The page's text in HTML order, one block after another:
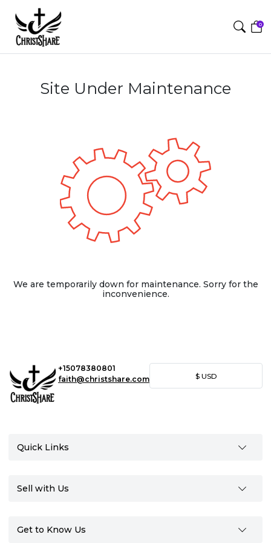
0
Site Under Maintenance
We are temporarily down for maintenance. Sorry for the
inconvenience.
+15078380801
faith@christshare.com
$ USD
Quick Links
Sell with Us
Get to Know Us